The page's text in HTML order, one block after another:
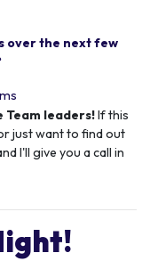
over the next few
Team leaders!If this
just want to find out
I'll give you a call in